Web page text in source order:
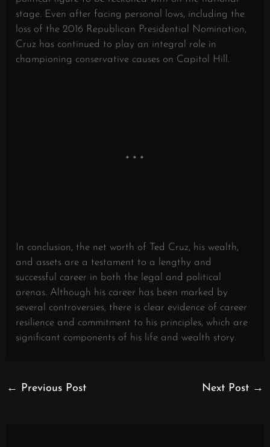
stage. Even after facing personal lows, including the
loss of the 2016 Republican Presidential Nomination,
Cruz has continued to play an integral role in
championing conservative causes on Capitol Hill.
In conclusion, the net worth of Ted Cruz, his wealth,
and assets are a testament to a lengthy and
successful career in both the legal and political
arenas. Although his career has been marked by
several controversies, there is clear evidence of career
resilience and commitment to his principles, which are
significant components of his life and wealth story.
← Previous Post Next Post →